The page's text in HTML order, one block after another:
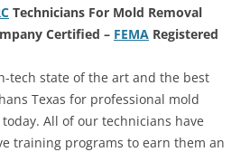
Technicians For Mold Removal
Certified – FEMA Registered
tech state of the art and the best
Texas for professional mold
All of our technicians have
training programs to earn them an